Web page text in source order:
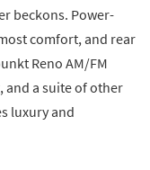
beckons. Power-
comfort, and rear
Reno AM/FM
and a suite of other
luxury and